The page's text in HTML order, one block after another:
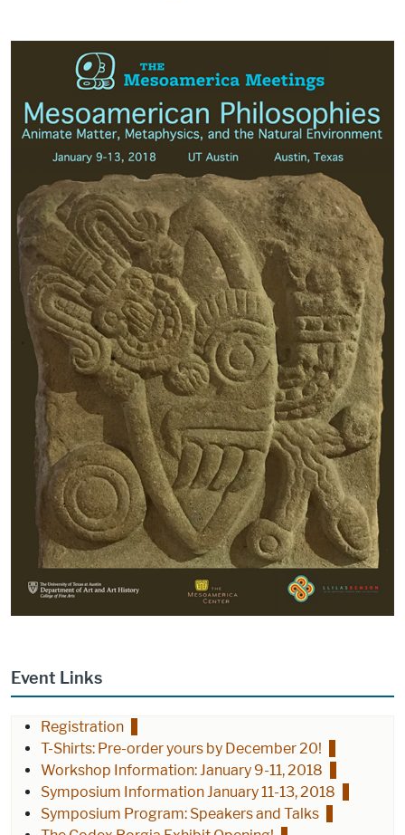
Event Links
Registration
T-Shirts: Pre-order yours by December 20!
Workshop Information: January 9-11, 2018
Symposium Information January 11-13, 2018
Symposium Program: Speakers and Talks